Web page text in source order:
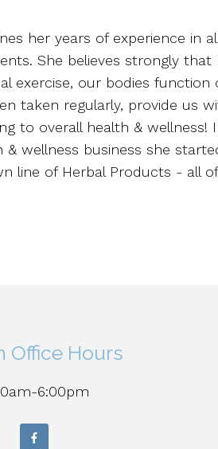
her years of experience in
She believes strongly
exercise, our bodies
taken regularly, provide us
to overall health & wellness!
wellness business she
line of Herbal Products - all
Office Hours
6:00pm